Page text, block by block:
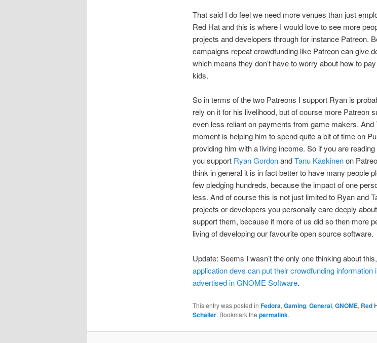
That said I do feel we need more venues than just
Red Hat and this is where I would love to see more
projects and developers through for instance Patreon.
campaigns repeat crowdfunding like Patreon can give
which means they don’t have to worry about how to
kids.
So in terms of the two Patreons I support Ryan is
rely on it for his livelihood, but of course more Patreon
even less reliant on payments from game makers. And
moment is helping him to spend quite a bit of time on
providing him with a living income. So if you are
you support Ryan GordonandTanu Kaskinenon
think in general it is in fact better to have many people
few pledging hundreds, because the impact of one
less. And of course this is not just limited to Ryan and
projects or developers you personally care deeply
support them, because if more of us did so then more
living of developing our favourite open source software.
Update: Seems I wasn’t the only one thinking about
application devs can put their crowdfunding information
advertised in GNOME Software.
This entry was posted in Fedora, Gaming, General, GNOME, Red
Schaller. Bookmark the permalink.